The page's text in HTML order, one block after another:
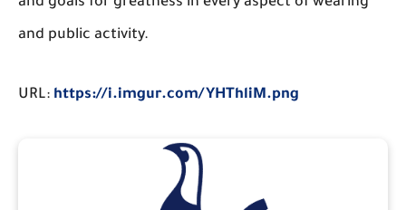
and public activity.
URL: https://i.imgur.com/YHThliM.png